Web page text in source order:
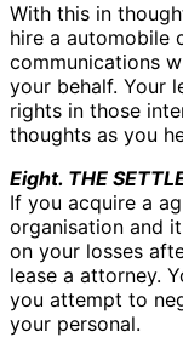
With this in
hire a automobile
communications
your behalf. Your
rights in those
thoughts as you
Eight. THE
If you acquire a
organisation and
on your losses
lease a attorney.
you attempt to
your personal.